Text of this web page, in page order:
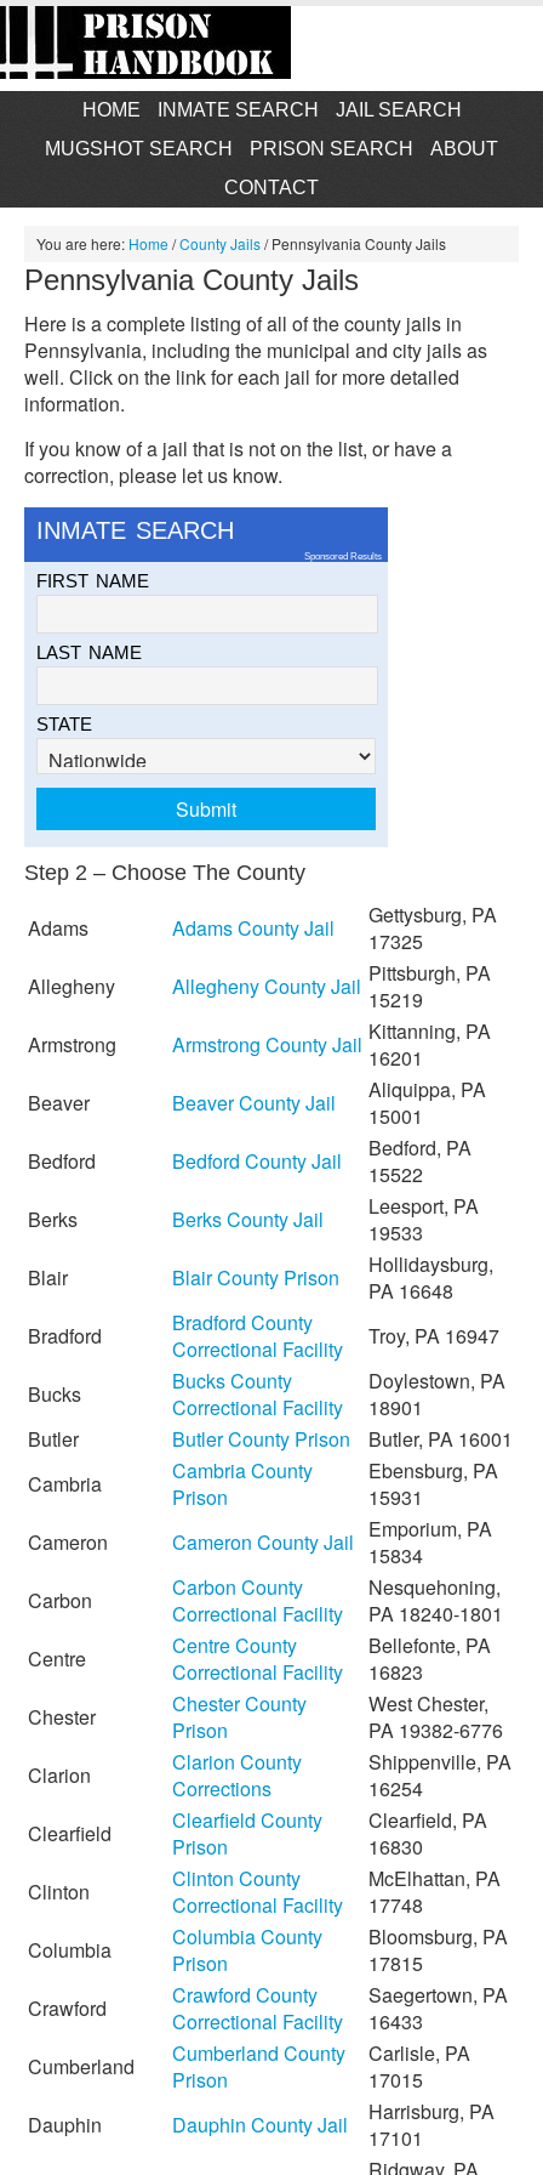
HOME INMATE SEARCH
JAIL SEARCH
MUGSHOT SEARCH
PRISON SEARCH
ABOUT
CONTACT
You are here: Home/County Jails/Pennsylvania County Jails
Pennsylvania County Jails
Here is a complete listing of all of the county jails in
Pennsylvania, including the municipal and city jails as
well. Click on the link for each jail for more detailed
information.
If you know of a jail that is not on the list, or have a
correction, please let us know.
INMATE SEARCH
Sponsored Results
FIRST NAME
LAST NAME
STATE
Step 2 – Choose The County
Adams Adams County Jail
Gettysburg, PA
17325
Allegheny
Allegheny County Jail Pittsburgh, PA
15219
Armstrong
Armstrong County Jail Kittanning, PA
16201
Beaver
Beaver County Jail
Aliquippa, PA
15001
Bedford
Bedford County Jail
Bedford, PA
15522
Berks
Berks County Jail
Leesport, PA
19533
Blair
Blair County Prison
Hollidaysburg,
PA 16648
Bradford
Bradford County
Correctional Facility
Troy, PA 16947
Bucks
Bucks County
Correctional Facility
Doylestown, PA
18901
Butler
Butler County Prison
Butler, PA 16001
Cambria
Cambria County
Prison
Ebensburg, PA
15931
Cameron
Cameron County Jail
Emporium, PA
15834
Carbon
Carbon County
Correctional Facility
Nesquehoning,
PA 18240-1801
Centre
Centre County
Correctional Facility
Bellefonte, PA
16823
Chester
Chester County
Prison
West Chester,
PA 19382-6776
Clarion
Clarion County
Corrections
Shippenville, PA
16254
Clearfield
Clearfield County
Prison
Clearfield, PA
16830
Clinton
Clinton County
Correctional Facility
McElhattan, PA
17748
Columbia
Columbia County
Prison
Bloomsburg, PA
17815
Crawford
Crawford County
Correctional Facility
Saegertown, PA
16433
Cumberland
Cumberland County
Prison
Carlisle, PA
17015
Dauphin
Dauphin County Jail
Harrisburg, PA
17101